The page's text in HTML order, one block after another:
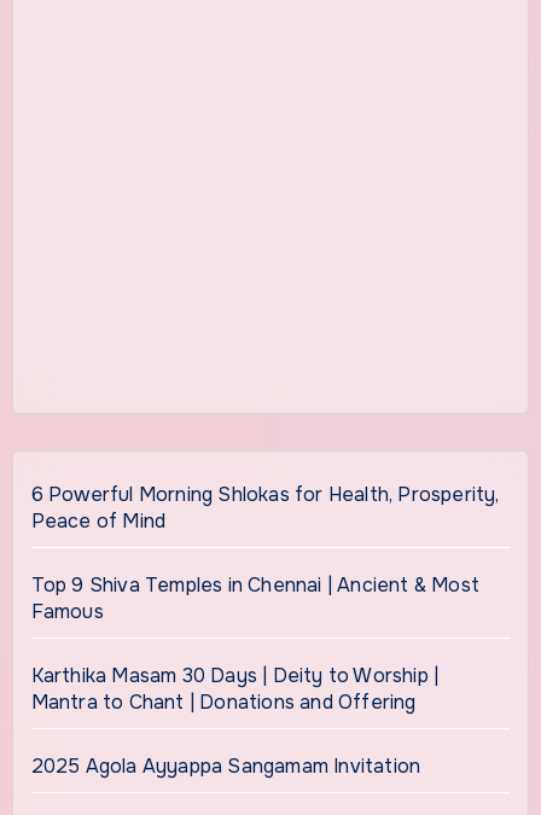
6 Powerful Morning Shlokas for Health, Prosperity,
Peace of Mind
Top 9 Shiva Temples in Chennai | Ancient & Most
Famous
Karthika Masam 30 Days | Deity to Worship |
Mantra to Chant | Donations and Offering
2025 Agola Ayyappa Sangamam Invitation